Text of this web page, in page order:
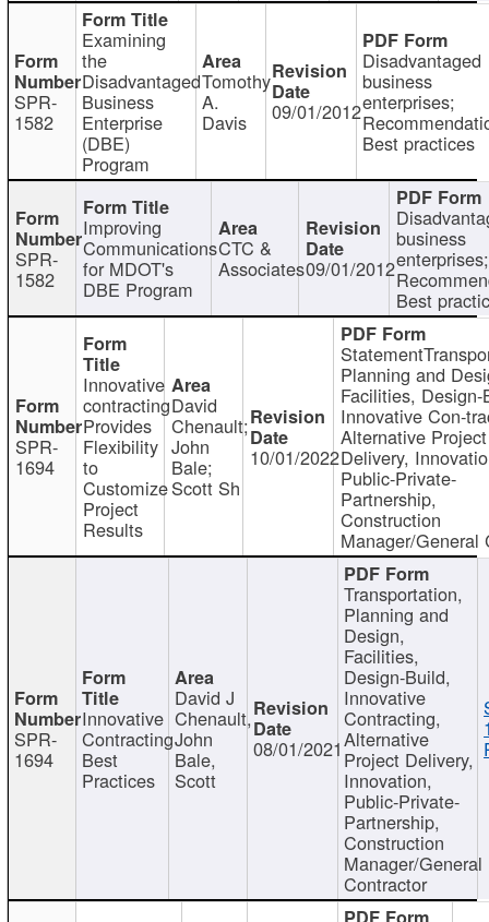
SPR-
1582
Examining
the
Disadvantaged
Business
Enterprise
(DBE)
Program
Tomothy
A.
Davis 09/01/2012
Disadvantaged
business
enterprises;
Best practices
SPR-
1582
Improving
Communications
for MDOT's
DBE Program
CTC &
Associates09/01/2012
business
enterprises;
Best
SPR-
1694
Innovative
contracting
Provides
Flexibility
to
Customize
Project
Results
David
Chenault;
John
Bale;
Scott Sh
10/01/2022
Planning and
Facilities, Design-
Innovative Con-
Alternative Project
Delivery,
Public-Private-
Partnership,
Construction
Manager/General
SPR-
1694
Innovative
Contracting
Best
Practices
David J
Chenault,
John
Bale,
Scott
08/01/2021
Transportation,
Planning and
Design,
Facilities,
Design-Build,
Innovative
Contracting,
Alternative
Project Delivery,
Innovation,
Public-Private-
Partnership,
Construction
Manager/General
Contractor